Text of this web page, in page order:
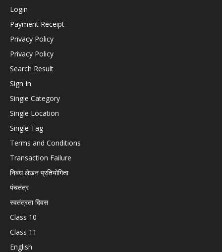
Login
Payment Receipt
Privacy Policy
Privacy Policy
Search Result
Sign In
Single Category
Single Location
Single Tag
Terms and Conditions
Transaction Failure
निबंध लेखन प्रतियोगिता
पंचतंत्र
स्वतंत्रता दिवस
Class 10
Class 11
English